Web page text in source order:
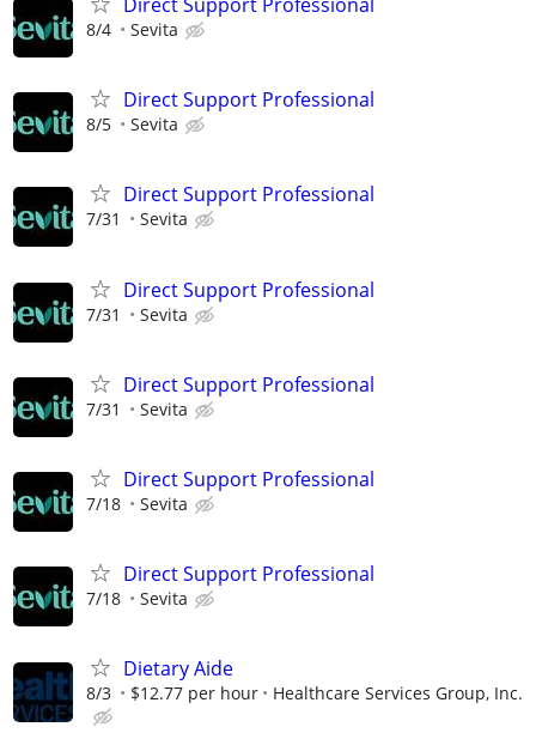
8/4 Sevita
Direct Support Professional
8/5 Sevita
Direct Support Professional
7/31 Sevita
Direct Support Professional
7/31 Sevita
Direct Support Professional
7/31 Sevita
Direct Support Professional
7/18 Sevita
Direct Support Professional
7/18 Sevita
Dietary Aide
8/3 $12.77 per hour Healthcare Services Group, Inc.